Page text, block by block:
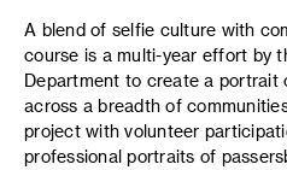
A blend of selfie culture with
course is a multi-year effort by
Department to create a portrait
across a breadth of
project with volunteer
professional portraits of